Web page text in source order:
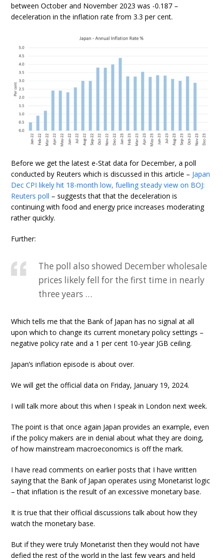
between October and November 2023 was -0.187 –
deceleration in the inflation rate from 3.3 per cent.
Before we get the latest e-Stat data for December, a poll
conducted by Reuters which is discussed in this article – Japan
Dec CPI likely hit 18-month low, fuelling steady view on BOJ:
Reuters poll – suggests that that the deceleration is
continuing with food and energy price increases moderating
rather quickly.
Further:
The poll also showed December wholesale
prices likely fell for the first time in nearly
three years …
Which tells me that the Bank of Japan has no signal at all
upon which to change its current monetary policy settings –
negative policy rate and a 1 per cent 10-year JGB ceiling.
Japan’s inflation episode is about over.
We will get the official data on Friday, January 19, 2024.
I will talk more about this when I speak in London next week.
The point is that once again Japan provides an example, even
if the policy makers are in denial about what they are doing,
of how mainstream macroeconomics is off the mark.
I have read comments on earlier posts that I have written
saying that the Bank of Japan operates using Monetarist logic
– that inflation is the result of an excessive monetary base.
It is true that their official discussions talk about how they
watch the monetary base.
But if they were truly Monetarist then they would not have
defied the rest of the world in the last few years and held